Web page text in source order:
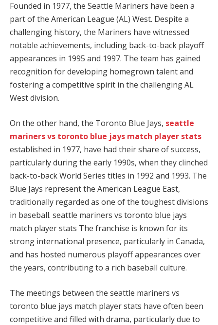
Founded in 1977, the Seattle Mariners have been a
part of the American League (AL) West. Despite a
challenging history, the Mariners have witnessed
notable achievements, including back-to-back playoff
appearances in 1995 and 1997. The team has gained
recognition for developing homegrown talent and
fostering a competitive spirit in the challenging AL
West division.
On the other hand, the Toronto Blue Jays, seattle
mariners vs toronto blue jays match player stats
established in 1977, have had their share of success,
particularly during the early 1990s, when they clinched
back-to-back World Series titles in 1992 and 1993. The
Blue Jays represent the American League East,
traditionally regarded as one of the toughest divisions
in baseball. seattle mariners vs toronto blue jays
match player stats The franchise is known for its
strong international presence, particularly in Canada,
and has hosted numerous playoff appearances over
the years, contributing to a rich baseball culture.
The meetings between the seattle mariners vs
toronto blue jays match player stats have often been
competitive and filled with drama, particularly due to